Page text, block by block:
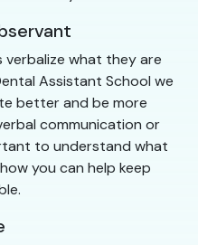
what they are
Assistant School we
better and be more
communication or
to understand what
you can help keep